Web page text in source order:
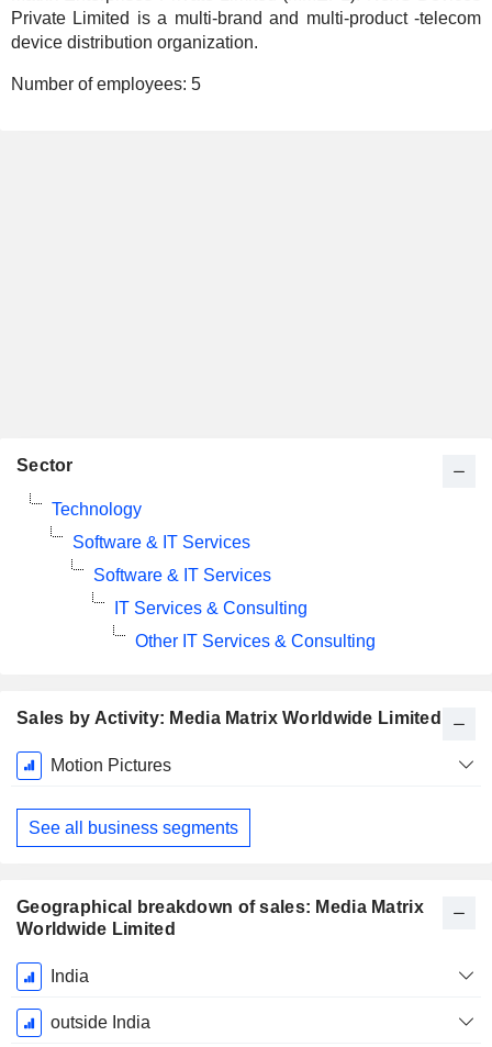
Private Limited is a multi-brand and multi-product -telecom
device distribution organization.
Number of employees: 5
Sales by Activity: Media Matrix Worldwide Limited
Fiscal
Period:
March
Motion Pictures
See all business segments
Geographical breakdown of sales: Media Matrix
Worldwide Limited
Fiscal
Period:
March
India
outside India
Sector
Technology
Software & IT Services
Software & IT Services
IT Services & Consulting
Other IT Services & Consulting